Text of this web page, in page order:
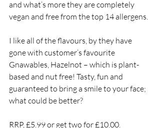
and what’s more they are completely
vegan and free from the top 14 allergens.
I like all of the flavours, by they have
gone with customer’s favourite
Gnawables, Hazelnot – which is plant-
based and nut free! Tasty, fun and
guaranteed to bring a smile to your face;
what could be better?
RRP, £5.99 or get two for £10.00.